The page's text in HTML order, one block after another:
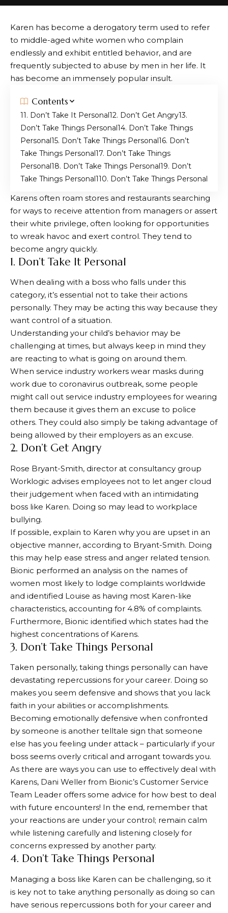
Karen has become a derogatory term used to refer
to middle-aged white women who complain
endlessly and exhibit entitled behavior, and are
frequently subjected to abuse by men in her life. It
has become an immensely popular insult.
Contents
1. Don’t Take It Personal 2. Don’t Get Angry 3.
Don’t Take Things Personal 4. Don’t Take Things
Personal 5. Don’t Take Things Personal 6. Don’t
Take Things Personal 7. Don’t Take Things
Personal 8. Don’t Take Things Personal 9. Don’t
Take Things Personal 10. Don’t Take Things Personal
Karens often roam stores and restaurants searching
for ways to receive attention from managers or assert
their white privilege, often looking for opportunities
to wreak havoc and exert control. They tend to
become angry quickly.
1. Don’t Take It Personal
When dealing with a boss who falls under this
category, it’s essential not to take their actions
personally. They may be acting this way because they
want control of a situation.
Understanding your child’s behavior may be
challenging at times, but always keep in mind they
are reacting to what is going on around them.
When service industry workers wear masks during
work due to coronavirus outbreak, some people
might call out service industry employees for wearing
them because it gives them an excuse to police
others. They could also simply be taking advantage of
being allowed by their employers as an excuse.
2. Don’t Get Angry
Rose Bryant-Smith, director at consultancy group
Worklogic advises employees not to let anger cloud
their judgement when faced with an intimidating
boss like Karen. Doing so may lead to workplace
bullying.
If possible, explain to Karen why you are upset in an
objective manner, according to Bryant-Smith. Doing
this may help ease stress and anger related tension.
Bionic performed an analysis on the names of
women most likely to lodge complaints worldwide
and identified Louise as having most Karen-like
characteristics, accounting for 4.8% of complaints.
Furthermore, Bionic identified which states had the
highest concentrations of Karens.
3. Don’t Take Things Personal
Taken personally, taking things personally can have
devastating repercussions for your career. Doing so
makes you seem defensive and shows that you lack
faith in your abilities or accomplishments.
Becoming emotionally defensive when confronted
by someone is another telltale sign that someone
else has you feeling under attack – particularly if your
boss seems overly critical and arrogant towards you.
As there are ways you can use to effectively deal with
Karens, Dani Weller from Bionic’s Customer Service
Team Leader offers some advice for how best to deal
with future encounters! In the end, remember that
your reactions are under your control; remain calm
while listening carefully and listening closely for
concerns expressed by another party.
4. Don’t Take Things Personal
Managing a boss like Karen can be challenging, so it
is key not to take anything personally as doing so can
have serious repercussions both for your career and